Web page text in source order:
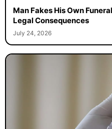
Man Fakes His Own
Legal Consequences
July 24, 2026